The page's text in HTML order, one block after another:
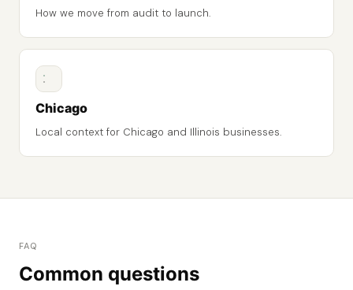
How we move from audit to launch.
Chicago
Local context for Chicago and Illinois businesses.
FAQ
Common questions